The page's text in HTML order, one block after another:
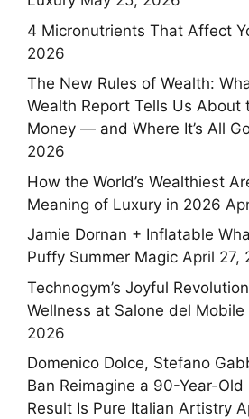
4 Micronutrients That Affect
2026
The New Rules of Wealth:
Wealth Report Tells Us About
Money — and Where It’s All
2026
How the World’s Wealthiest
Meaning of Luxury in 2026
Jamie Dornan + Inflatable
Puffy Summer Magic April 27,
Technogym’s Joyful
Wellness at Salone del Mobile
2026
Domenico Dolce, Stefano
Ban Reimagine a 90-Year-
Result Is Pure Italian Artistry